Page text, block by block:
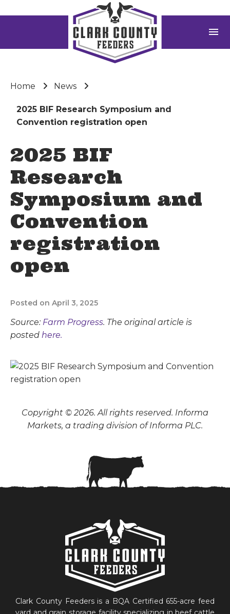
menu
Home News
2025 BIF Research Symposium and
Convention registration open
2025 BIF
Research
Symposium and
Convention
registration
open
Posted on April 3, 2025
Source: Farm Progress. The original article is
posted here.
Copyright © 2026. All rights reserved. Informa
Markets, a trading division of Informa PLC.
Clark County Feeders is a BQA Certified 655-acre feed